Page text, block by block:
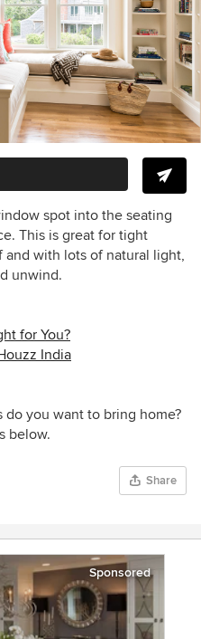
spot into the seating
This is great for tight
and with lots of natural light,
unwind.
for You?
India
you want to bring home?
below.
Share
Sponsored